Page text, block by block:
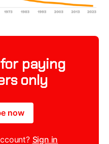
paying
only
now
Sign in